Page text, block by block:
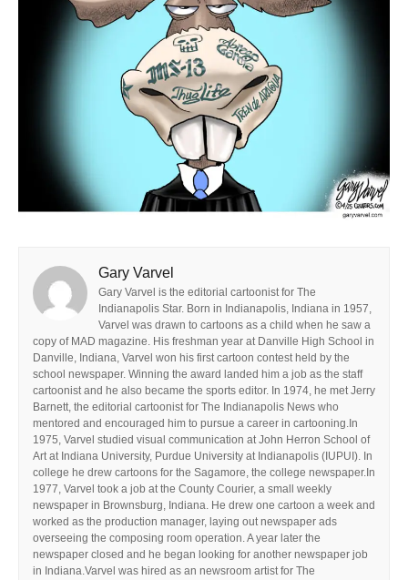
Gary Varvel
Gary Varvel is the editorial cartoonist for The
Indianapolis Star. Born in Indianapolis, Indiana in 1957,
Varvel was drawn to cartoons as a child when he saw a
copy of MAD magazine. His freshman year at Danville High School in
Danville, Indiana, Varvel won his first cartoon contest held by the
school newspaper. Winning the award landed him a job as the staff
cartoonist and he also became the sports editor. In 1974, he met Jerry
Barnett, the editorial cartoonist for The Indianapolis News who
mentored and encouraged him to pursue a career in cartooning.In
1975, Varvel studied visual communication at John Herron School of
Art at Indiana University, Purdue University at Indianapolis (IUPUI). In
college he drew cartoons for the Sagamore, the college newspaper.In
1977, Varvel took a job at the County Courier, a small weekly
newspaper in Brownsburg, Indiana. He drew one cartoon a week and
worked as the production manager, laying out newspaper ads
overseeing the composing room operation. A year later the
newspaper closed and he began looking for another newspaper job
in Indiana.Varvel was hired as an newsroom artist for The